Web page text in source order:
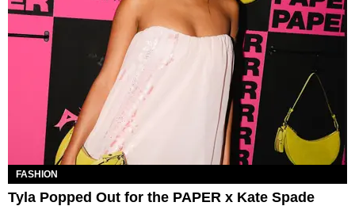
FASHION
Tyla Popped Out for the PAPER x Kate Spade